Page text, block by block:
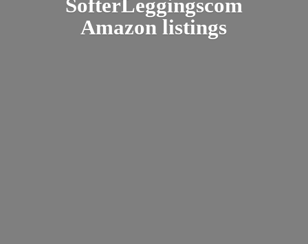
SofterLeggingscom
Amazon listings